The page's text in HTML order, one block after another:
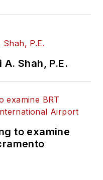
Shah, P.E.
to examine